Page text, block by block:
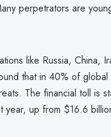
perpetrators are
like Russia, China,
that in 40% of global
The financial toll is
year, up from $16.6